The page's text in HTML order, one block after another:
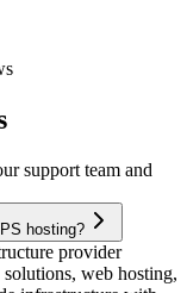
support team and
hosting?
provider
web hosting,